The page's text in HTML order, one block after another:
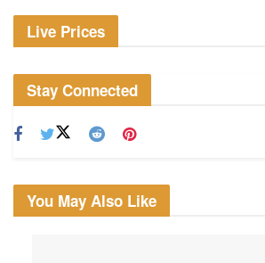
Live Prices
Stay Connected
You May Also Like